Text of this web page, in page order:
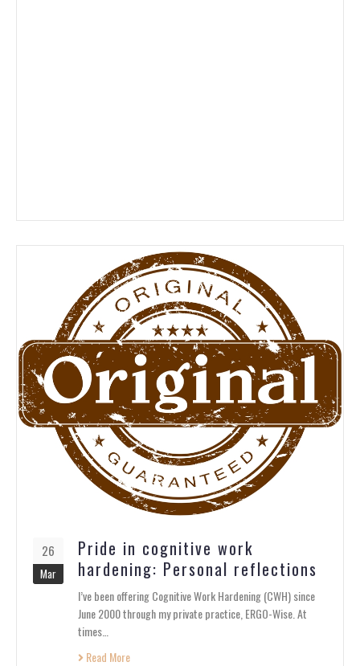
26
Mar
Pride in cognitive work
hardening: Personal reflections
I’ve been offering Cognitive Work Hardening (CWH) since
June 2000 through my private practice, ERGO-Wise. At
times…
Read More